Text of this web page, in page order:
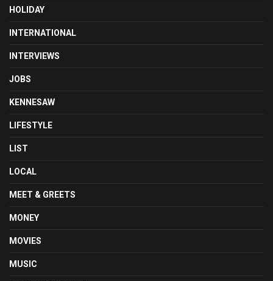
HOLIDAY
INTERNATIONAL
INTERVIEWS
JOBS
KENNESAW
LIFESTYLE
LIST
LOCAL
MEET & GREETS
MONEY
MOVIES
MUSIC